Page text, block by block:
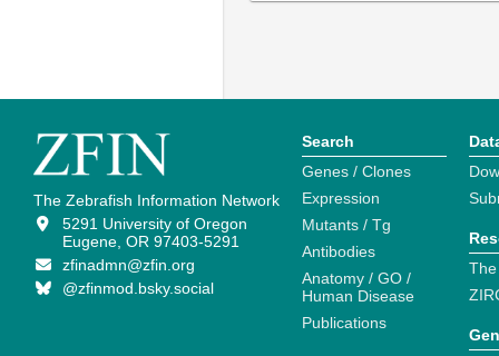
The Zebrafish Information Network
5291 University of Oregon
Eugene, OR 97403-5291
zfinadmn@zfin.org
@zfinmod.bsky.social
Search
Genes / Clones
Expression
Mutants / Tg
Antibodies
Anatomy / GO /
Human Disease
Publications